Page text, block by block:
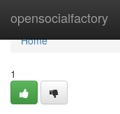
opensocialfactory
Home
Home
1